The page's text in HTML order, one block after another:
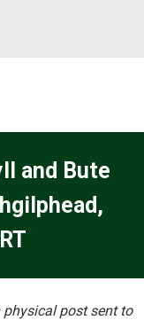
and Bute
post sent to